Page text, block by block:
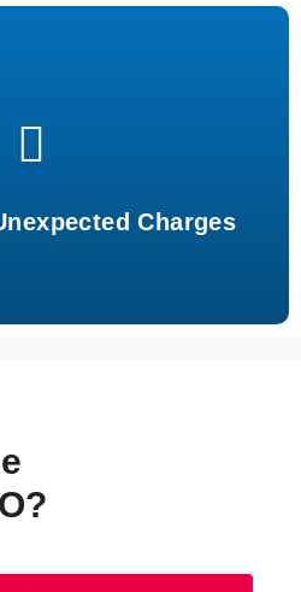
Charges
no surprises or hidden costs.